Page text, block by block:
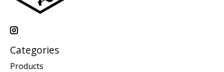
Categories
Products